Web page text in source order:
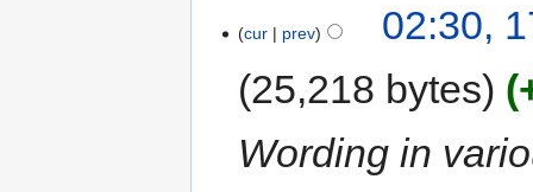
cur prev
02:30,
25,218 bytes
Wording in